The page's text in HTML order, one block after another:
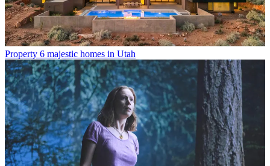
Property 6 majestic homes in Utah